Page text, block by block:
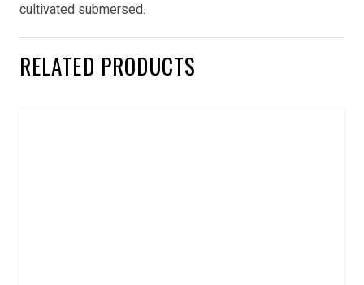
cultivated submersed.
RELATED PRODUCTS